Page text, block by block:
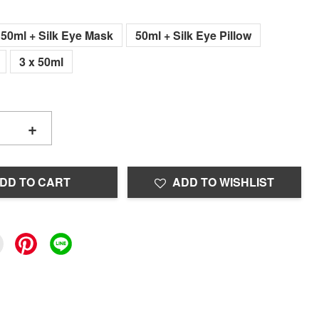
50ml + Silk Eye Mask
50ml + Silk Eye Pillow
3 x 50ml
+
TO CART ADD TO WISHLIST